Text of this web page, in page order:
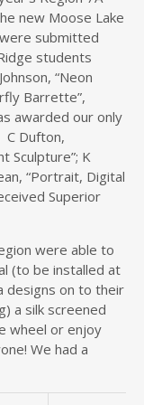
new Moose Lake
submitted
students
“Neon
Barrette”,
awarded our only
C Dufton,
Sculpture”; K
“Portrait, Digital
Superior
were able to
(to be installed at
designs on to their
a silk screened
wheel or enjoy
We had a